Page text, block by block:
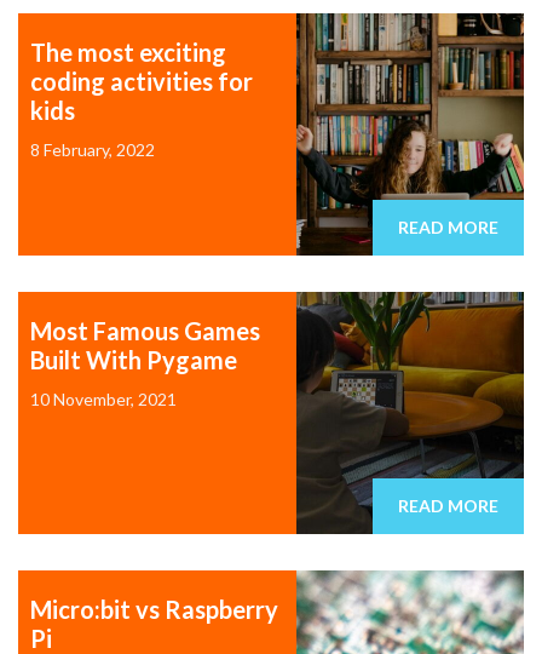
The most exciting
coding activities for
kids
8 February, 2022
READ MORE
Most Famous Games
Built With Pygame
10 November, 2021
READ MORE
Micro:bit vs Raspberry
Pi